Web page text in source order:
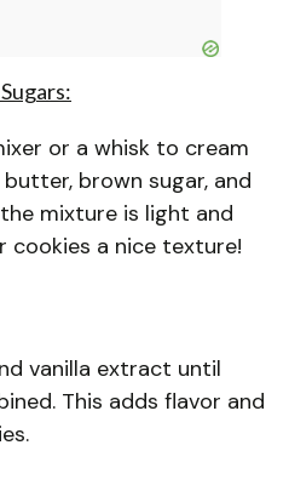
or a whisk to cream
brown sugar, and
mixture is light and
cookies a nice texture!
vanilla extract until
This adds flavor and